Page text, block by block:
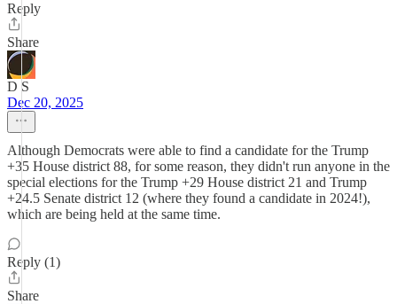
Reply
Share
D S
Dec 20, 2025
Although Democrats were able to find a candidate for the Trump
+35 House district 88, for some reason, they didn't run anyone in the
special elections for the Trump +29 House district 21 and Trump
+24.5 Senate district 12 (where they found a candidate in 2024!),
which are being held at the same time.
Reply (1)
Share